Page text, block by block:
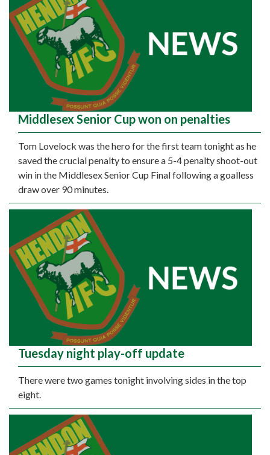
Middlesex Senior Cup won on penalties
Tom Lovelock was the hero for the first team tonight as he
saved the crucial penalty to ensure a 5-4 penalty shoot-out
win in the Middlesex Senior Cup Final following a goalless
draw over 90 minutes.
Tuesday night play-off update
There were two games tonight involving sides in the top
eight.